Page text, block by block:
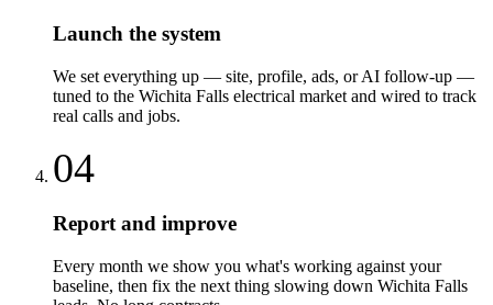
Launch the system
We set everything up — site, profile, ads, or AI follow-up —
tuned to the Wichita Falls electrical market and wired to track
real calls and jobs.
04
Report and improve
Every month we show you what's working against your
baseline, then fix the next thing slowing down Wichita Falls